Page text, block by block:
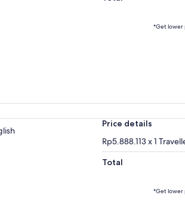
*Get lower
Price details
Rp5.888.113 x 1
Total
*Get lower